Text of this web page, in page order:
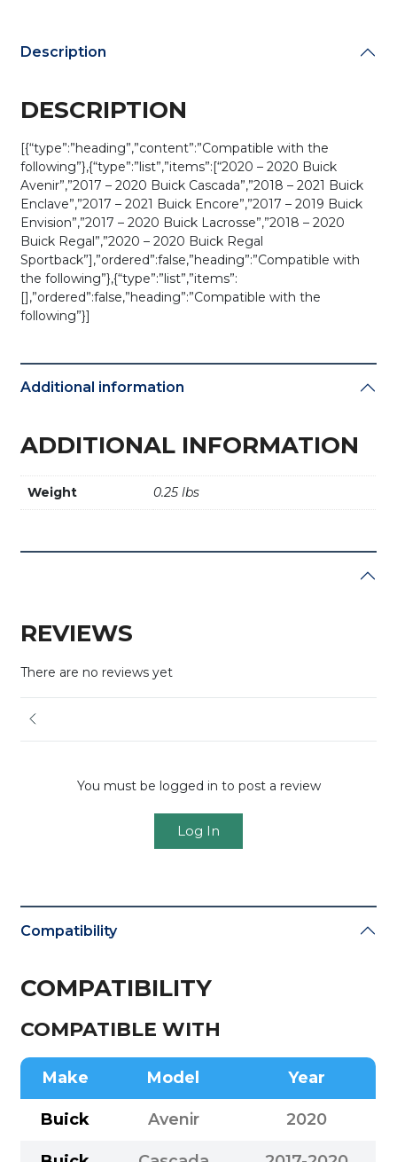
Description
DESCRIPTION
[{“type”:”heading”,”content”:”Compatible with the
following”},{“type”:”list”,”items”:[“2020 – 2020 Buick
Avenir”,”2017 – 2020 Buick Cascada”,”2018 – 2021 Buick
Enclave”,”2017 – 2021 Buick Encore”,”2017 – 2019 Buick
Envision”,”2017 – 2020 Buick Lacrosse”,”2018 – 2020
Buick Regal”,”2020 – 2020 Buick Regal
Sportback”],”ordered”:false,”heading”:”Compatible with
the following”},{“type”:”list”,”items”:
[],”ordered”:false,”heading”:”Compatible with the
following”}]
Additional information
ADDITIONAL INFORMATION
Weight 0.25 lbs
REVIEWS
There are no reviews yet
You must be logged in to post a review
Log In
Compatibility
COMPATIBILITY
COMPATIBLE WITH
Make Model Year
Buick Avenir 2020